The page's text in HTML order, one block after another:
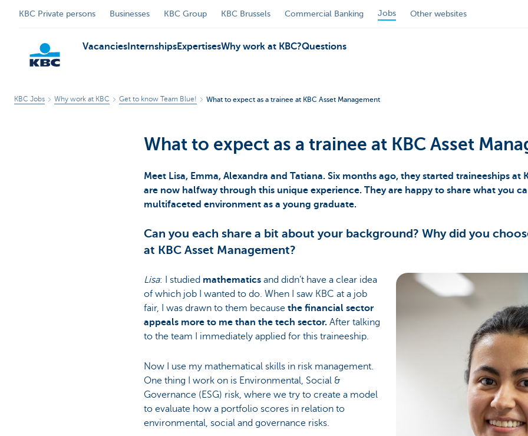
KBC Private persons Businesses KBC Group KBC Brussels Commercial Banking Jobs Other websites
Vacancies InternshipsExpertisesWhy work at KBC?Questions
KBC Jobs Why work at KBC Get to know Team Blue! What to expect as a trainee at KBC Asset Management
What to expect as a trainee at KBC Asset
Meet Lisa, Emma, Alexandra and Tatiana. Six months ago, they started traineeships at
are now halfway through this unique experience. They are happy to share what you
multifaceted environment as a young graduate.
Can you each share a bit about your background? Why did you
at KBC Asset Management?
Lisa: I studied mathematics and didn’t have a clear idea
of which job I wanted to do. When I saw KBC at a job
fair, I was drawn to them because the financial sector
appeals more to me than the tech sector. After talking
to the team I immediately applied for this traineeship.
Now I use my mathematical skills in risk management.
One thing I work on is Environmental, Social &
Governance (ESG) risk, where we try to create a model
to evaluate how a portfolio scores in relation to
environmental, social and governance risks.